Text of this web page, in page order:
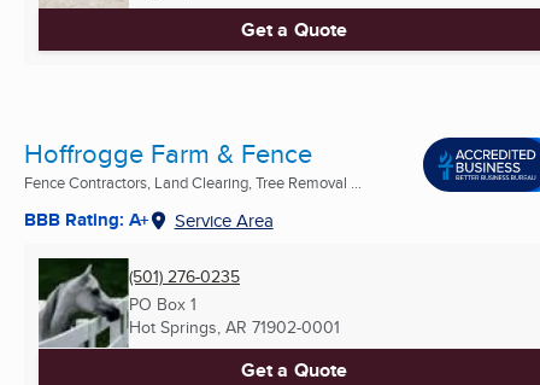
Get a Quote
Hoffrogge Farm & Fence
Fence Contractors, Land Clearing, Tree Removal ...
BBB Rating: A+ Service Area
(501) 276-0235
PO Box 1
Hot Springs, AR 71902-0001
Get a Quote